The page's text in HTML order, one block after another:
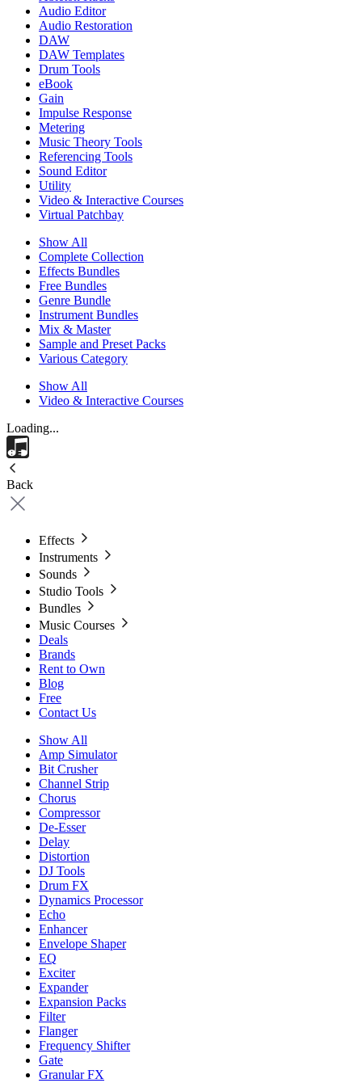
Audio Editor
Audio Restoration
DAW
DAW Templates
Drum Tools
eBook
Gain
Impulse Response
Metering
Music Theory Tools
Referencing Tools
Sound Editor
Utility
Video & Interactive Courses
Virtual Patchbay
Show All
Complete Collection
Effects Bundles
Free Bundles
Genre Bundle
Instrument Bundles
Mix & Master
Sample and Preset Packs
Various Category
Show All
Video & Interactive Courses
Loading...
Back
Effects
Instruments
Sounds
Studio Tools
Bundles
Music Courses
Deals
Brands
Rent to Own
Blog
Free
Contact Us
Show All
Amp Simulator
Bit Crusher
Channel Strip
Chorus
Compressor
De-Esser
Delay
Distortion
DJ Tools
Drum FX
Dynamics Processor
Echo
Enhancer
Envelope Shaper
EQ
Exciter
Expander
Expansion Packs
Filter
Flanger
Frequency Shifter
Gate
Granular FX